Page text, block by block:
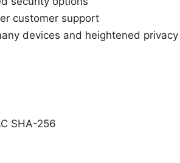
customer support
devices and heightened
SHA-256